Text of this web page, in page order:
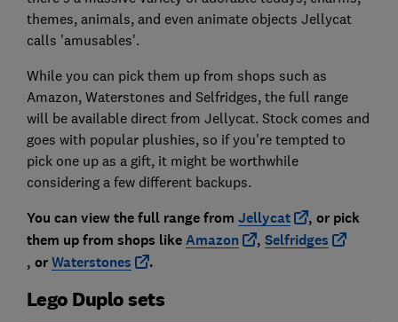
themes, animals, and even animate objects Jellycat
calls 'amusables'.
While you can pick them up from shops such as
Amazon, Waterstones and Selfridges, the full range
will be available direct from Jellycat. Stock comes and
goes with popular plushies, so if you're tempted to
pick one up as a gift, it might be worthwhile
considering a few different backups.
You can view the full range from Jellycat
, or pick
them up from shops likeAmazon , Selfridges
, orWaterstones .
Lego Duplo sets